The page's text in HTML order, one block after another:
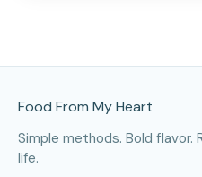
Food From My Heart
Simple methods. Bold flavor.
life.